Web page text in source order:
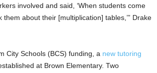
involved and said, ‘When students come
about their [multiplication] tables,’” Drake
City Schools (BCS) funding, a new tutoring
at Brown Elementary. Two